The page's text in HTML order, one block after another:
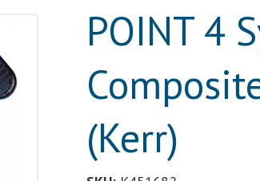
POINT 4
(Kerr)